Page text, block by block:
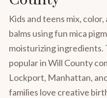
Kids and teens mix,
balms using fun mica
moisturizing ingredients.
popular in Will County
Lockport, Manhattan,
families love creative